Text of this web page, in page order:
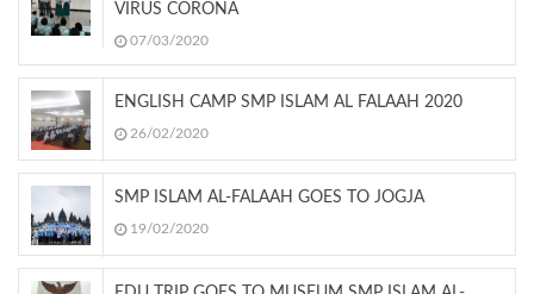
VIRUS CORONA
07/03/2020
ENGLISH CAMP SMP ISLAM AL FALAAH 2020
26/02/2020
SMP ISLAM AL-FALAAH GOES TO JOGJA
19/02/2020